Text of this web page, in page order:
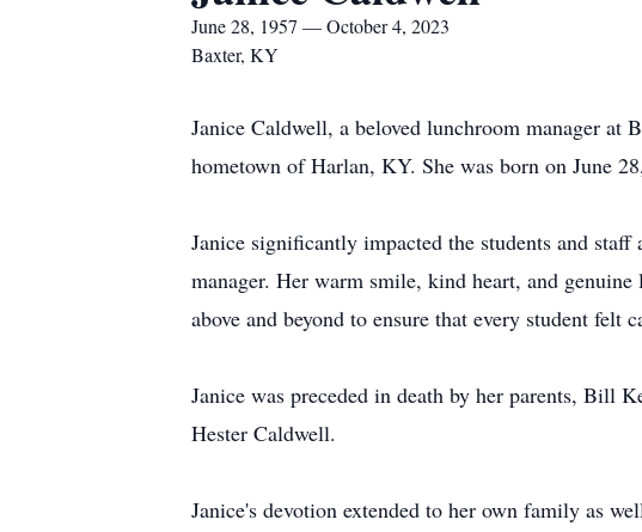
June 28, 1957 — October 4, 2023
Baxter, KY
Janice Caldwell, a beloved lunchroom manager at
hometown of Harlan, KY. She was born on June
Janice significantly impacted the students and
manager. Her warm smile, kind heart, and
above and beyond to ensure that every student felt
Janice was preceded in death by her parents, Bill
Hester Caldwell.
Janice's devotion extended to her own family as